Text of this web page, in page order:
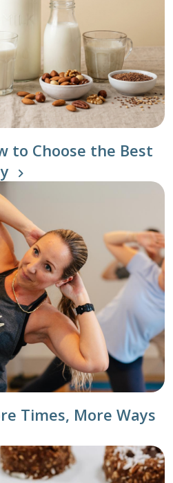
to Choose the Best
Times, More Ways